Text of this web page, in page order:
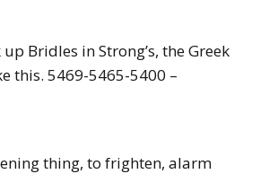
Bridles in Strong’s, the Greek
this. 5469-5465-5400 –
thing, to frighten, alarm